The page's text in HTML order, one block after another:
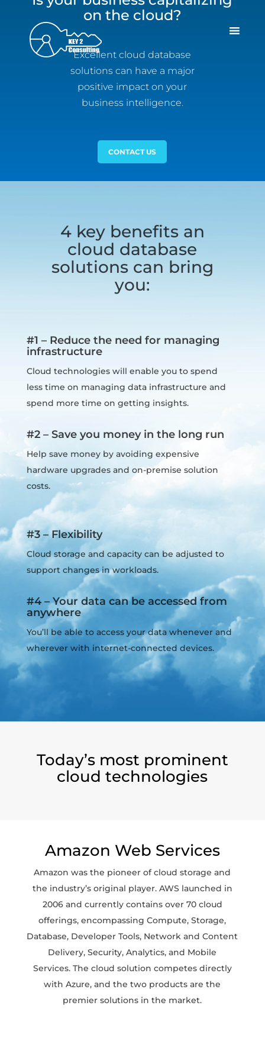
on the cloud?
Excellent cloud database
solutions can have a major
positive impact on your
business intelligence.
CONTACT US
4 key benefits an
cloud database
solutions can bring
you:
#1 – Reduce the need for managing
infrastructure
Cloud technologies will enable you to spend
less time on managing data infrastructure and
spend more time on getting insights.
#2 – Save you money in the long run
Help save money by avoiding expensive
hardware upgrades and on-premise solution
costs.
#3 – Flexibility
Cloud storage and capacity can be adjusted to
support changes in workloads.
#4 – Your data can be accessed from
anywhere
You’ll be able to access your data whenever and
wherever with internet-connected devices.
Today’s most prominent
cloud technologies
Amazon Web Services
Amazon was the pioneer of cloud storage and
the industry’s original player. AWS launched in
2006 and currently contains over 70 cloud
offerings, encompassing Compute, Storage,
Database, Developer Tools, Network and Content
Delivery, Security, Analytics, and Mobile
Services. The cloud solution competes directly
with Azure, and the two products are the
premier solutions in the market.